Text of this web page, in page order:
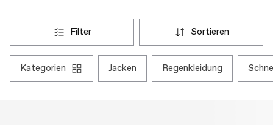
filter sortieren
kategorien jacken regenkleidung